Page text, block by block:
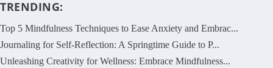
TRENDING:
Top 5 Mindfulness Techniques to Ease Anxiety and Embrac...
Journaling for Self-Reflection: A Springtime Guide to P...
Unleashing Creativity for Wellness: Embrace Mindfulness...